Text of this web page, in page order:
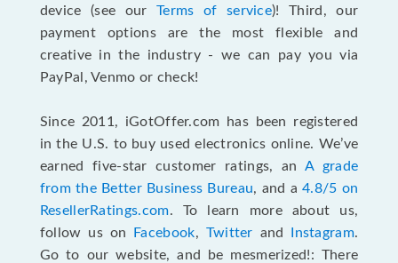
device (see our Terms of service)! Third, our
payment options are the most flexible and
creative in the industry - we can pay you via
PayPal, Venmo or check!
Since 2011, iGotOffer.com has been registered
in the U.S. to buy used electronics online. We’ve
earned five-star customer ratings, an A grade
from the Better Business Bureau, and a4.8/5 on
ResellerRatings.com. To learn more about us,
follow us on
Facebook, Twitter and Instagram.
Go to our website, and be mesmerized!: There